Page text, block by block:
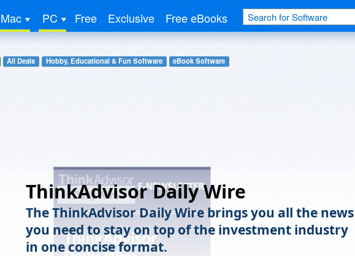
Mac PC Free Exclusive Free eBooks
All Deals Hobby, Educational & Fun Software eBook Software
ThinkAdvisor Daily Wire
The ThinkAdvisor Daily Wire brings you all the news
you need to stay on top of the investment industry
in one concise format.